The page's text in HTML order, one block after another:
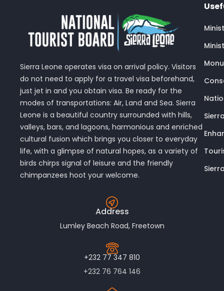
Sierra Leone operates visa on arrival policy. Visitors
do not need to apply for a travel visa beforehand,
just jet in and you obtain visa. Be ready for the
modes of transportations: Air, Land and Sea. Sierra
Leone is a beautiful country surrounded with hills,
valleys, bars, and lagoons, harmonious and enriched
cultural fusion which brings you closer to everyday
life, with a glimpse of natural hopes, as a variety of
birds chirps signal of leisure and the friendly
chimpanzees hoot your welcome.
Address
Lumley Beach Road, Freetown
+232 77 347 810
+232 76 764 146